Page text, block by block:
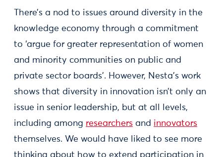
There’s a nod to issues around diversity in the
knowledge economy through a commitment
to ‘argue for greater representation of women
and minority communities on public and
private sector boards’. However, Nesta’s work
shows that diversity in innovation isn’t only an
issue in senior leadership, but at all levels,
including among researchers and innovators
themselves. We would have liked to see more
thinking about how to extend participation in